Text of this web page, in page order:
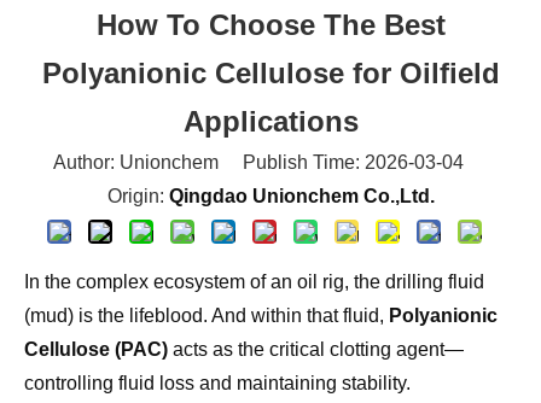
Author: Unionchem Publish Time: 2026-03-04
Qingdao Unionchem Co.,Ltd.
In the complex ecosystem of an oil rig, the drilling fluid
(mud) is the lifeblood. And within that fluid,Polyanionic
Cellulose (PAC)acts as the critical clotting agent—
controlling fluid loss and maintaining stability.
However, not all PAC is engineered for every well. A
shallow water well requires a different polymer